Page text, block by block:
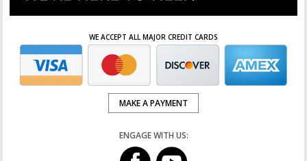
WE ACCEPT ALL MAJOR CREDIT CARDS
MAKE A PAYMENT
ENGAGE WITH US: